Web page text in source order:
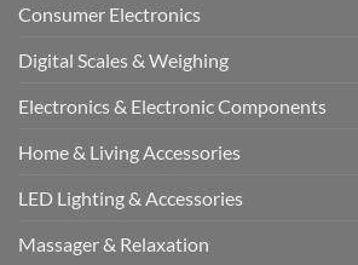
Consumer Electronics
Digital Scales & Weighing
Electronics & Electronic Components
Home & Living Accessories
LED Lighting & Accessories
Massager & Relaxation